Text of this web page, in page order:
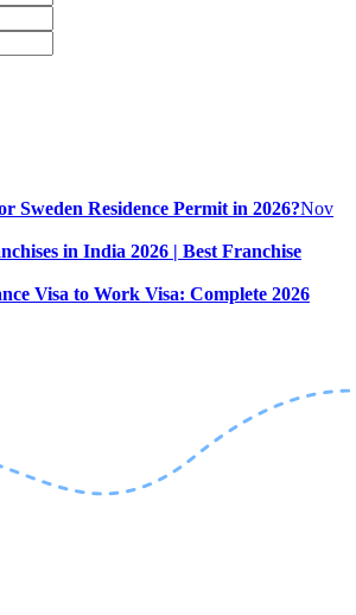
Sweden Residence Permit in 2026?Nov
in India 2026 | Best Franchise
Visa to Work Visa: Complete 2026